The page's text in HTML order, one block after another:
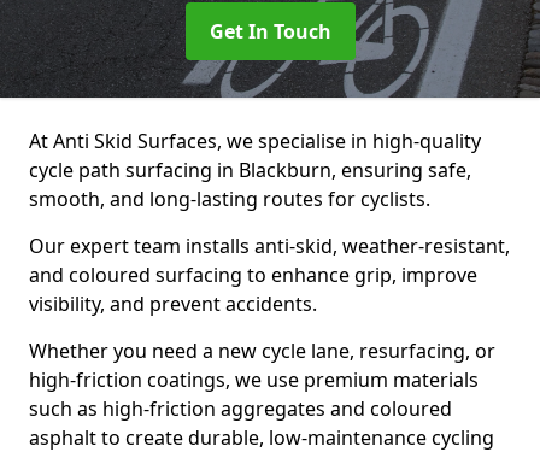
Get In Touch
At Anti Skid Surfaces, we specialise in high-quality
cycle path surfacing in Blackburn, ensuring safe,
smooth, and long-lasting routes for cyclists.
Our expert team installs anti-skid, weather-resistant,
and coloured surfacing to enhance grip, improve
visibility, and prevent accidents.
Whether you need a new cycle lane, resurfacing, or
high-friction coatings, we use premium materials
such as high-friction aggregates and coloured
asphalt to create durable, low-maintenance cycling